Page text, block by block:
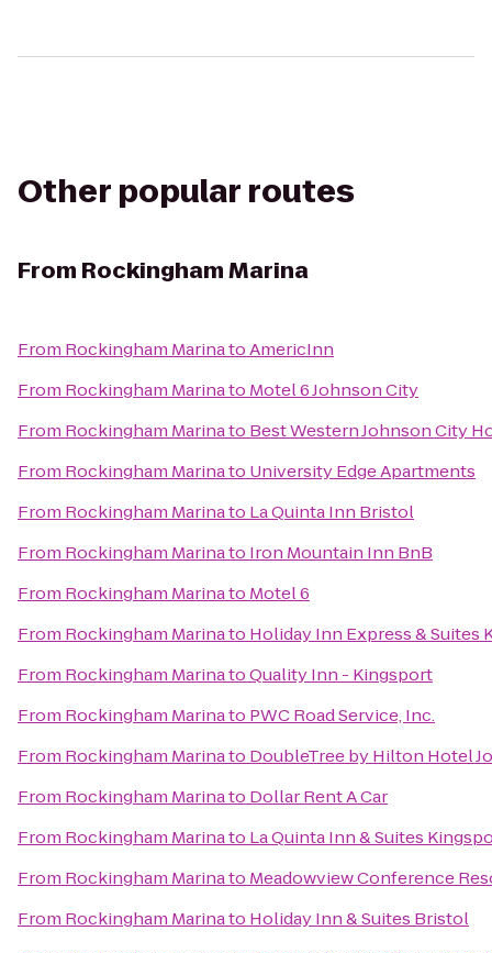
Other popular routes
From Rockingham Marina
From Rockingham MarinatoAmericInn
From Rockingham Marinato Motel 6 Johnson City
From Rockingham Marinato Best Western Johnson City
From Rockingham Marinato University Edge Apartments
From Rockingham Marinato La Quinta Inn Bristol
From Rockingham Marinato Iron Mountain Inn BnB
From Rockingham Marinato Motel 6
From Rockingham Marinato Holiday Inn Express &
From Rockingham MarinatoQuality Inn - Kingsport
From Rockingham Marinato PWC Road Service, Inc.
From Rockingham Marinato DoubleTree by Hilton Hotel
From Rockingham Marinato Dollar Rent A Car
From Rockingham Marinato La Quinta Inn & Suites
From Rockingham Marinato Meadowview Conference
From Rockingham Marinato Holiday Inn & Suites Bristol